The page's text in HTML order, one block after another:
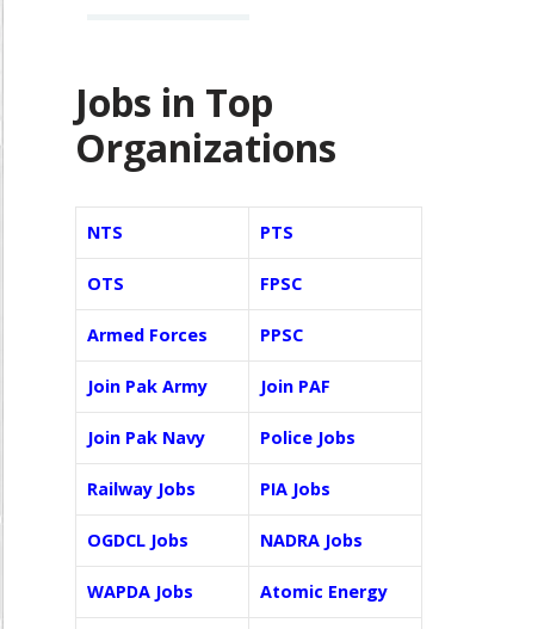
Jobs in Top
Organizations
NTS PTS
OTS FPSC
Armed Forces PPSC
Join Pak Army Join PAF
Join Pak Navy Police Jobs
Railway Jobs PIA Jobs
OGDCL Jobs NADRA Jobs
WAPDA Jobs Atomic Energy